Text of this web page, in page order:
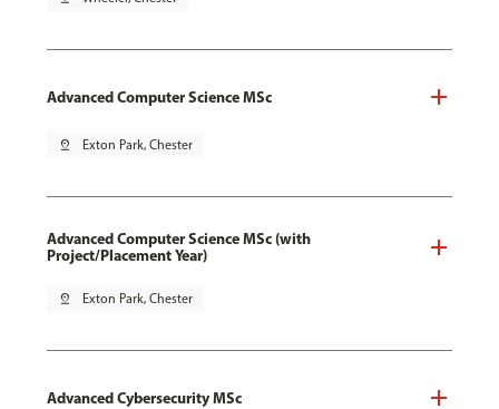
Advanced Computer Science MSc
pin_drop Exton Park, Chester
Advanced Computer Science MSc (with
Project/Placement Year)
pin_drop Exton Park, Chester
Advanced Cybersecurity MSc